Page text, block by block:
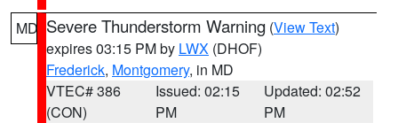
MD Severe Thunderstorm Warning (View Text)
expires 03:15 PM by LWX (DHOF)
Frederick, Montgomery, in MD
VTEC# 386
(CON)
Issued: 02:15
PM
Updated: 02:52
PM